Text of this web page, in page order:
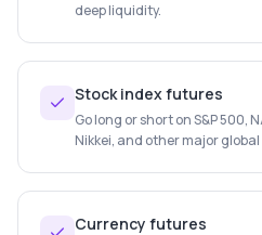
deep liquidity.
Stock index futures
Go long or short on S&P 500,
Nikkei, and other major
Currency futures